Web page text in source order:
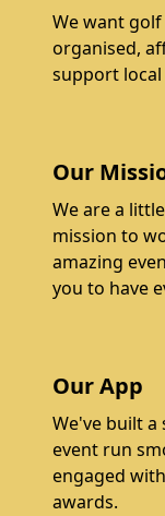
We want
organised,
support local
Our
We are a
mission to
amazing
you to have
Our App
We've built
event run
engaged
awards.